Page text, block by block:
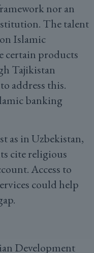
nor an
The talent
Islamic
certain products
Tajikistan
address this.
banking
as in Uzbekistan,
cite religious
Access to
could help
Development